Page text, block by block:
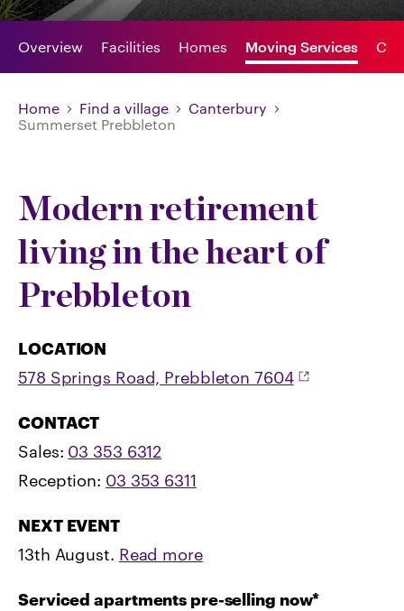
Overview Facilities Homes Moving Services
Home Find a village
Canterbury
Summerset Prebbleton
Modern retirement
living in the heart of
Prebbleton
LOCATION
578 Springs Road, Prebbleton 7604
CONTACT
Sales: 03 353 6312
Reception: 03 353 6311
NEXT EVENT
13th August. Read more
Serviced apartments pre-selling now*